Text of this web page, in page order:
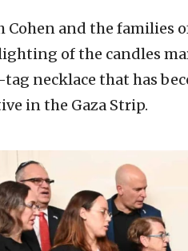
Cohen and the families
of the candles
necklace that has
in the Gaza Strip.